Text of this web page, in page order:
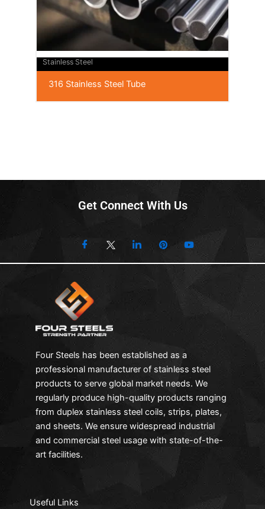
Stainless Steel
316 Stainless Steel Tube
Get Connect With Us
Four Steels has been established as a
professional manufacturer of stainless steel
products to serve global market needs. We
regularly produce high-quality products ranging
from duplex stainless steel coils, strips, plates,
and sheets. We ensure widespread industrial
and commercial steel usage with state-of-the-
art facilities.
Useful Links